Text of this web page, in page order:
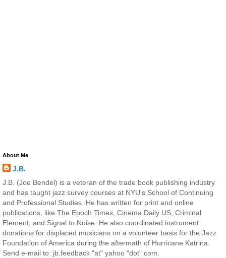
About Me
J.B.
J.B. (Joe Bendel) is a veteran of the trade book publishing industry
and has taught jazz survey courses at NYU's School of Continuing
and Professional Studies. He has written for print and online
publications, like The Epoch Times, Cinema Daily US, Criminal
Element, and Signal to Noise. He also coordinated instrument
donations for displaced musicians on a volunteer basis for the Jazz
Foundation of America during the aftermath of Hurricane Katrina.
Send e-mail to: jb.feedback "at" yahoo "dot" com.